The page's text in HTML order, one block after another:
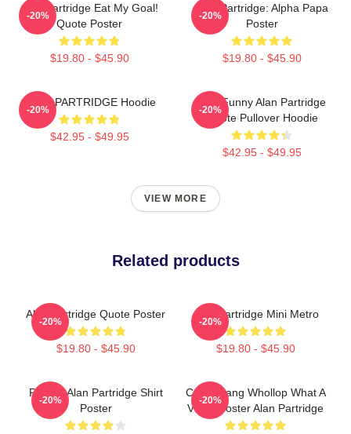
Alan Partridge Eat My Goal!
Quote Poster
$19.80 - $45.90
-20%
Alan Partridge: Alpha Papa
Poster
$19.80 - $45.90
-20%
ALAN PARTRIDGE Hoodie
$42.95 - $49.95
-20%
Dan Funny Alan Partridge
Quote Pullover Hoodie
$42.95 - $49.95
-20%
VIEW MORE
Related products
Alan Partridge Quote Poster
$19.80 - $45.90
-20%
Alan Partridge Mini Metro
$19.80 - $45.90
-20%
Perfect Alan Partridge Shirt
Poster
-20%
Crash Bang Whollop What A
Video Poster Alan Partridge
-20%